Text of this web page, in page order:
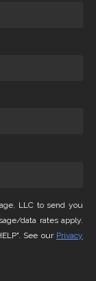
LLC to send you
data rates apply.
See our Privacy